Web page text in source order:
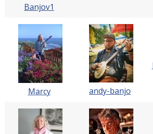
Banjov1
Marcy andy-banjo